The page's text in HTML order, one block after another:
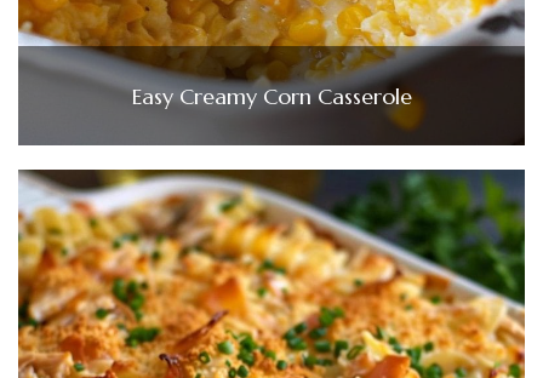
Easy Creamy Corn Casserole